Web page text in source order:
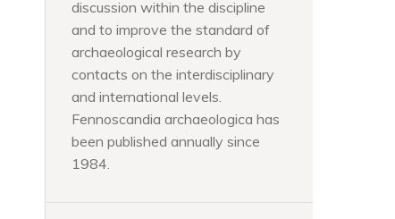
discussion within the discipline
and to improve the standard of
archaeological research by
contacts on the interdisciplinary
and international levels.
Fennoscandia archaeologica has
been published annually since
1984.